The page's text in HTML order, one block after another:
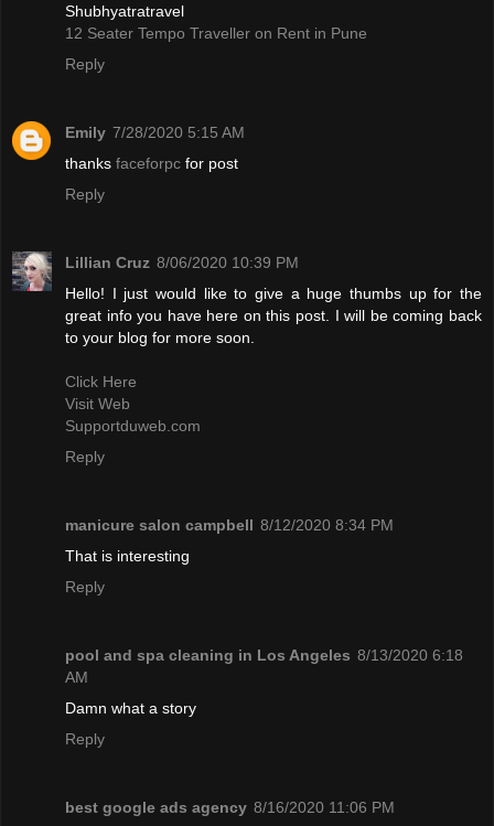
Shubhyatratravel
12 Seater Tempo Traveller on Rent in Pune
Reply
Emily 7/28/2020 5:15 AM
thanks faceforpc for post
Reply
Lillian Cruz 8/06/2020 10:39 PM
Hello! I just would like to give a huge thumbs up for the
great info you have here on this post. I will be coming back
to your blog for more soon.
Click Here
Visit Web
Supportduweb.com
Reply
manicure salon campbell 8/12/2020 8:34 PM
That is interesting
Reply
pool and spa cleaning in Los Angeles 8/13/2020 6:18
AM
Damn what a story
Reply
best google ads agency 8/16/2020 11:06 PM